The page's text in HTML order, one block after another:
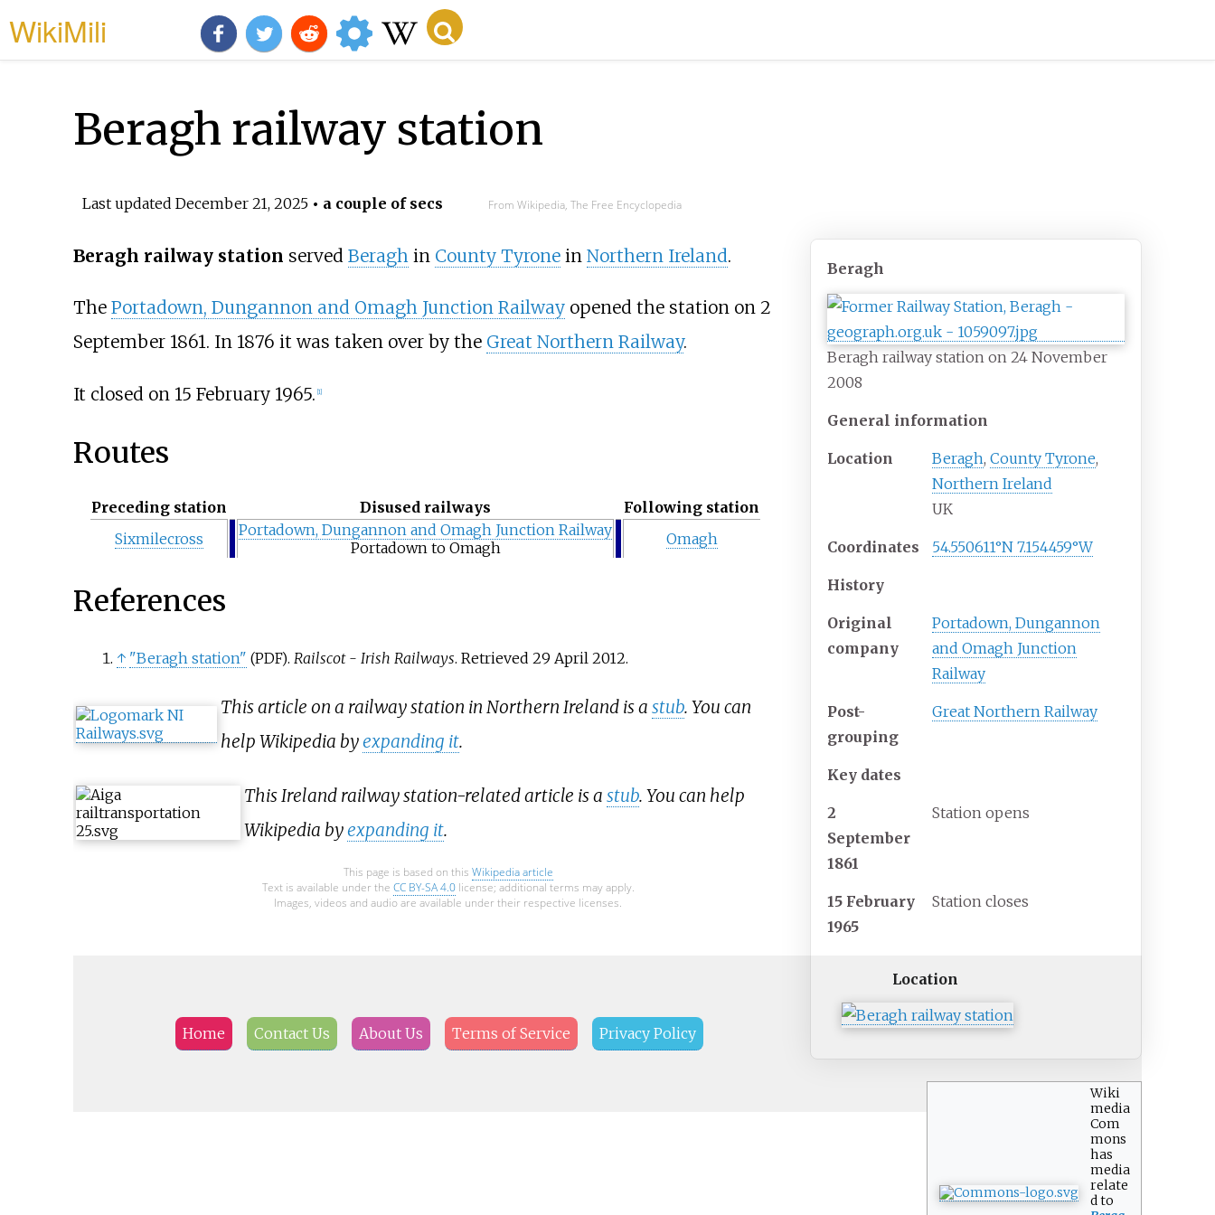
WikiMili
Beragh railway station
Last updated December 21, 2025• a couple of secs From Wikipedia, The Free Encyclopedia
Beragh
Beragh railway station on 24 November
2008
General information
Location Beragh,County Tyrone,
Northern Ireland
UK
Coordinates 54.550611°N 7.154459°W
History
Original
company
Portadown, Dungannon
and Omagh Junction
Railway
Post-
grouping
Great Northern Railway
Key dates
2
September
1861
Station opens
15 February
1965
Station closes
Location
Beragh railway station served Beraghin County Tyronein Northern Ireland.
The Portadown, Dungannon and Omagh Junction Railwayopened the station on 2
September 1861. In 1876 it was taken over by the Great Northern Railway.
It closed on 15 February 1965. [1]
Routes
Preceding station Disused railways
Following station
Sixmilecross
Portadown, Dungannon and Omagh Junction Railway
Portadown to Omagh
Omagh
References
↑ "Beragh station" (PDF). Railscot - Irish Railways. Retrieved 29 April 2012.
Wiki
media
Com
mons
has
media
relate
d to
This article on a railway station in Northern Ireland is a stub. You can
help Wikipedia byexpanding it.
This Ireland railway station-related article is a stub. You can help
Wikipedia byexpanding it.
This page is based on this Wikipedia article
Text is available under the CC BY-SA 4.0license; additional terms may apply.
Images, videos and audio are available under their respective licenses.
Home Contact Us About Us Terms of Service Privacy Policy